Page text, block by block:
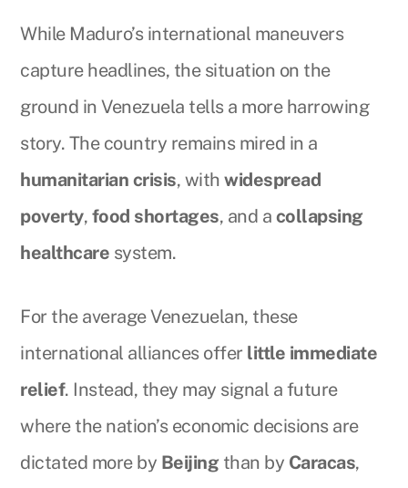
While Maduro’s international maneuvers
capture headlines, the situation on the
ground in Venezuela tells a more harrowing
story. The country remains mired in a
humanitarian crisis, withwidespread
poverty, food shortages, and a collapsing
healthcare system.
For the average Venezuelan, these
international alliances offer little immediate
relief. Instead, they may signal a future
where the nation’s economic decisions are
dictated more by Beijing than by Caracas,